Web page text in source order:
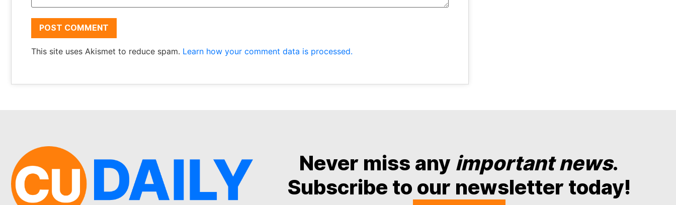
This site uses Akismet to reduce spam. Learn how your comment data is processed.
Never miss any important news.
Subscribe to our newsletter today!